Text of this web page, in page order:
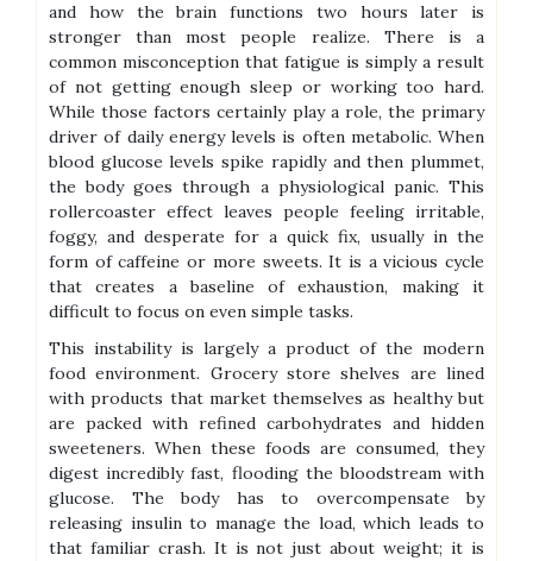
and how the brain functions two hours later is
stronger than most people realize. There is a
common misconception that fatigue is simply a result
of not getting enough sleep or working too hard.
While those factors certainly play a role, the primary
driver of daily energy levels is often metabolic. When
blood glucose levels spike rapidly and then plummet,
the body goes through a physiological panic. This
rollercoaster effect leaves people feeling irritable,
foggy, and desperate for a quick fix, usually in the
form of caffeine or more sweets. It is a vicious cycle
that creates a baseline of exhaustion, making it
difficult to focus on even simple tasks.
This instability is largely a product of the modern
food environment. Grocery store shelves are lined
with products that market themselves as healthy but
are packed with refined carbohydrates and hidden
sweeteners. When these foods are consumed, they
digest incredibly fast, flooding the bloodstream with
glucose. The body has to overcompensate by
releasing insulin to manage the load, which leads to
that familiar crash. It is not just about weight; it is